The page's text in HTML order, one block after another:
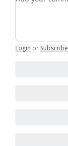
Login or Subscribe